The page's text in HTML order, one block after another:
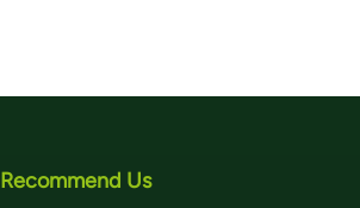
Recommend Us